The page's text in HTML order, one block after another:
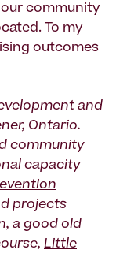
community
To my
outcomes
and
Ontario.
community
capacity
projects
, a good old
Little